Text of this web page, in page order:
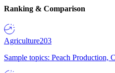
Ranking & Comparison
Agriculture203
Sample topics: Peach Production,